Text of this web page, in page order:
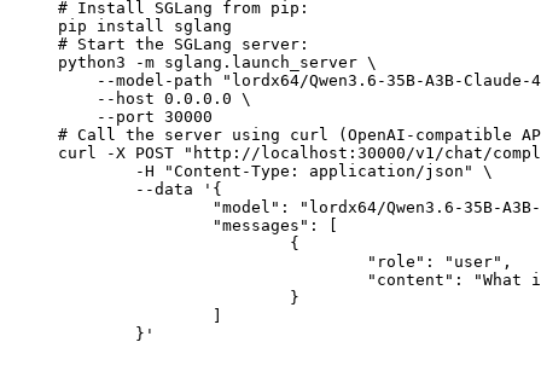
# Install SGLang from pip:
pip install sglang
# Start the SGLang server:
python3 -m sglang.launch_server \
--model-path "lordx64/Qwen3.6-35B-A3B-
    --host 0.0.0.0 \
    --port 30000
# Call the server using curl (OpenAI-compatible
curl -X POST "http://localhost:30000/v1/chat/
	}'